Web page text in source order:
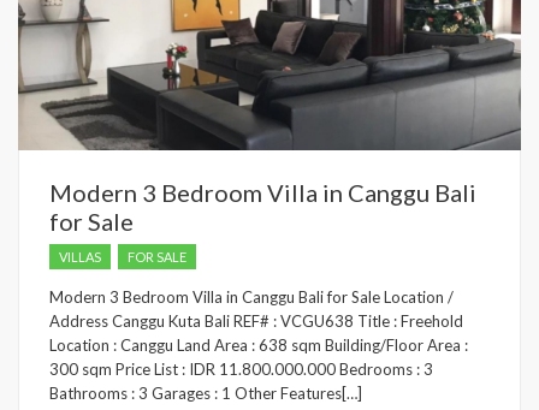
Modern 3 Bedroom Villa in Canggu Bali
for Sale
VILLAS FOR SALE
Modern 3 Bedroom Villa in Canggu Bali for Sale Location /
Address Canggu Kuta Bali REF# : VCGU638 Title : Freehold
Location : Canggu Land Area : 638 sqm Building/Floor Area :
300 sqm Price List : IDR 11.800.000.000 Bedrooms : 3
Bathrooms : 3 Garages : 1 Other Features[…]